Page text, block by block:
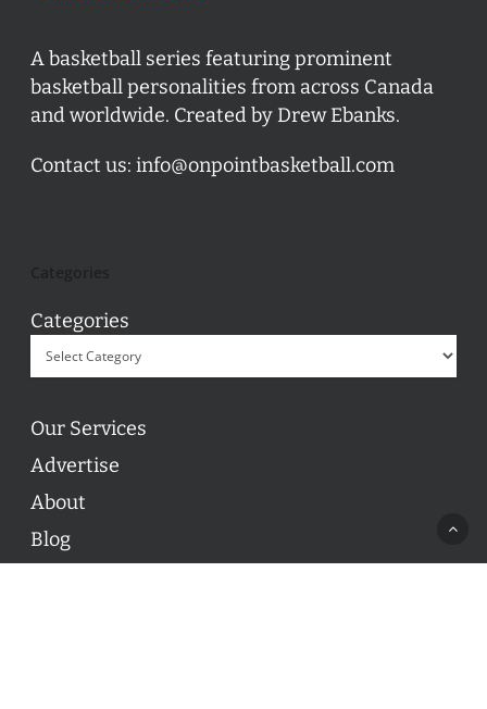
A basketball series featuring prominent
basketball personalities from across Canada
and worldwide. Created by Drew Ebanks.
Contact us: info@onpointbasketball.com
Categories
Our Services
Advertise
About
Blog